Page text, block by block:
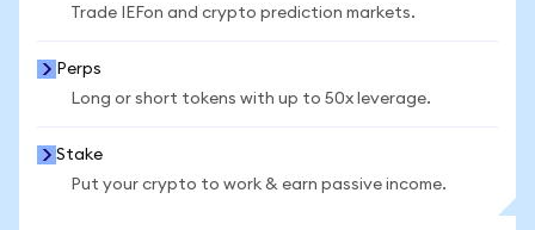
Trade IEFon and crypto prediction markets.
Perps
Long or short tokens with up to 50x leverage.
Stake
Put your crypto to work & earn passive income.